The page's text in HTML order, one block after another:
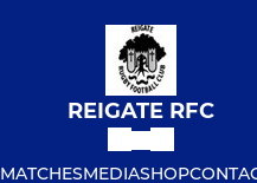
REIGATE RFC
MATCHESMEDIASHOP